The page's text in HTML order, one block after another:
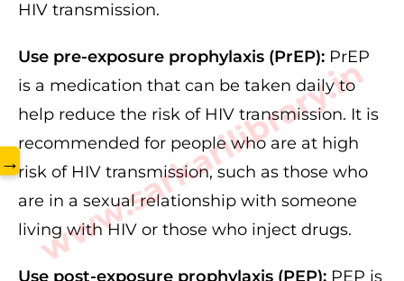
HIV transmission.
Use pre-exposure prophylaxis (PrEP): PrEP
is a medication that can be taken daily to
help reduce the risk of HIV transmission. It is
recommended for people who are at high
risk of HIV transmission, such as those who
are in a sexual relationship with someone
living with HIV or those who inject drugs.
Use post-exposure prophylaxis (PEP): PEP is
www.sarkarilibrary.in
→